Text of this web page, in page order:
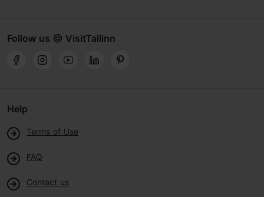
Follow us @ VisitTallinn
Help
Terms of Use
FAQ
Contact us